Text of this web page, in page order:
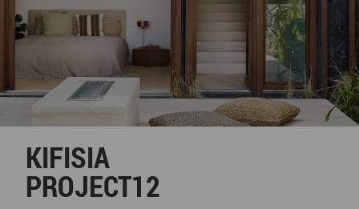
KIFISIA
PROJECT12